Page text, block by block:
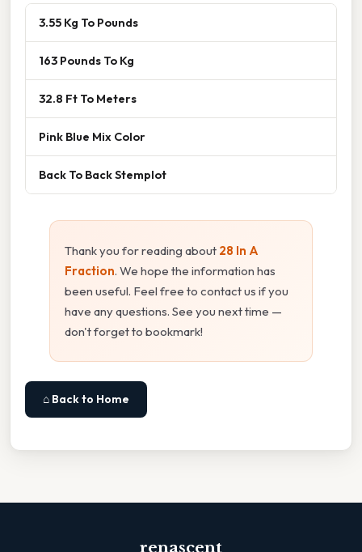
3.55 Kg To Pounds
163 Pounds To Kg
32.8 Ft To Meters
Pink Blue Mix Color
Back To Back Stemplot
Thank you for reading about 28 In A
Fraction. We hope the information has
been useful. Feel free to contact us if you
have any questions. See you next time —
don't forget to bookmark!
⌂ Back to Home
renascent